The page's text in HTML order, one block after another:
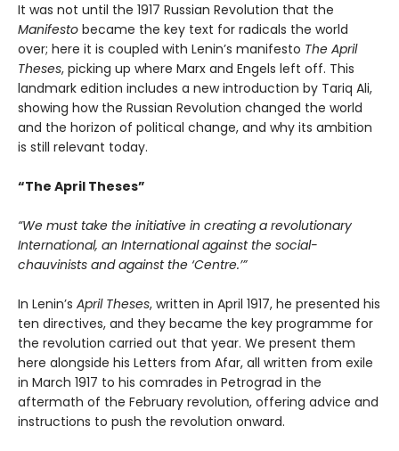
It was not until the 1917 Russian Revolution that the
Manifesto became the key text for radicals the world
over; here it is coupled with Lenin’s manifesto The April
Theses, picking up where Marx and Engels left off. This
landmark edition includes a new introduction by Tariq Ali,
showing how the Russian Revolution changed the world
and the horizon of political change, and why its ambition
is still relevant today.
“The April Theses”
“We must take the initiative in creating a revolutionary
International, an International against the social-
chauvinists and against the ‘Centre.’”
In Lenin’s April Theses, written in April 1917, he presented his
ten directives, and they became the key programme for
the revolution carried out that year. We present them
here alongside his Letters from Afar, all written from exile
in March 1917 to his comrades in Petrograd in the
aftermath of the February revolution, offering advice and
instructions to push the revolution onward.